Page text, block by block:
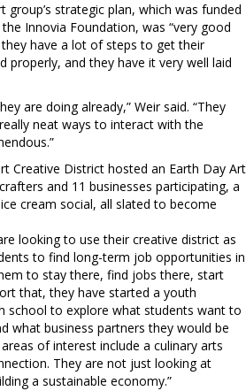
strategic plan, which was funded
Innovia Foundation, was “very good
have a lot of steps to get their
properly, and they have it very well laid
are doing already,” Weir said. “They
neat ways to interact with the
Creative District hosted an Earth Day Art
and 11 businesses participating, a
cream social, all slated to become
looking to use their creative district as
to find long-term job opportunities in
to stay there, find jobs there, start
that, they have started a youth
school to explore what students want to
what business partners they would be
of interest include a culinary arts
They are not just looking at
a sustainable economy.”